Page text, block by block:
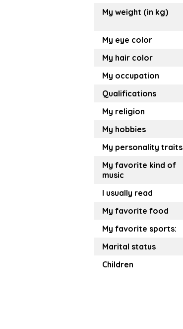
My weight (in kg)
My eye color
My hair color
My occupation
Qualifications
My religion
My hobbies
My personality traits
My favorite kind of
music
I usually read
My favorite food
My favorite sports:
Marital status
Children